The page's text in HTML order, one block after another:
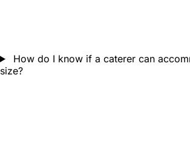
How do I know if a caterer can
size?